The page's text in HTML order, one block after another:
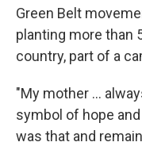
Green Belt
planting more than
country, part of a
"My mother ...
symbol of hope
was that and